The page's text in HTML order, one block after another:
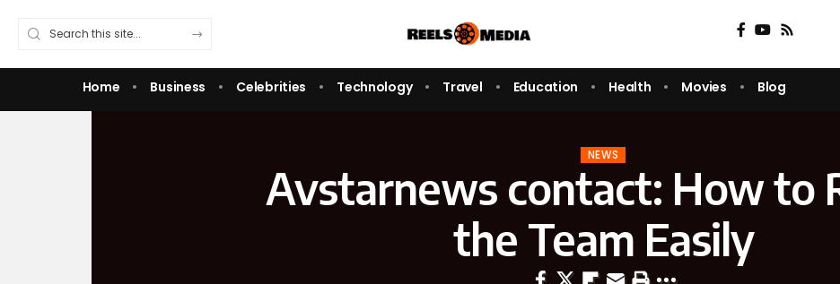
Home Business Celebrities Technology Travel Education Health Movies Blog
NEWS
Avstarnews contact: How to
the Team Easily